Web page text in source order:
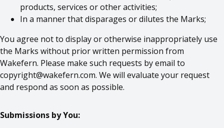
products, services or other activities;
In a manner that disparages or dilutes the Marks;
You agree not to display or otherwise inappropriately use
the Marks without prior written permission from
Wakefern. Please make such requests by email to
copyright@wakefern.com. We will evaluate your request
and respond as soon as possible.
Submissions by You: